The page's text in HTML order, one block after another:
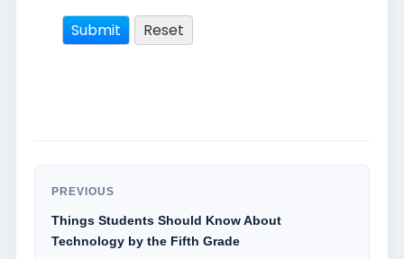
PREVIOUS
Things Students Should Know About
Technology by the Fifth Grade